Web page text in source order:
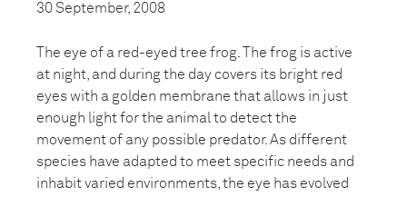
30 September, 2008
The eye of a red-eyed tree frog. The frog is active
at night, and during the day covers its bright red
eyes with a golden membrane that allows in just
enough light for the animal to detect the
movement of any possible predator. As different
species have adapted to meet specific needs and
inhabit varied environments, the eye has evolved